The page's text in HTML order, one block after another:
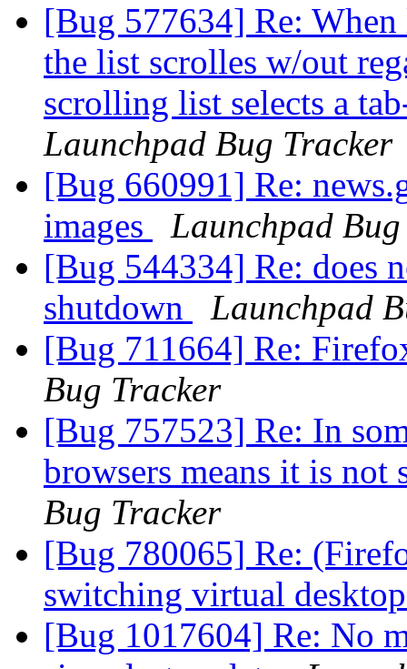
[Bug 577634] Re:
the list scrolles w/out
scrolling list selects a
Launchpad Bug Tracker
[Bug 660991] Re:
images
Launchpad
[Bug 544334] Re: does
shutdown
Launchpad
[Bug 711664] Re:
Bug Tracker
[Bug 757523] Re: In
browsers means it is
Bug Tracker
[Bug 780065] Re:
switching virtual
[Bug 1017604] Re: No